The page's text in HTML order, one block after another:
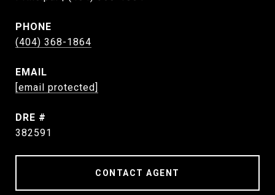
PHONE
(404) 368-1864
EMAIL
[email protected]
DRE #
382591
CONTACT AGENT